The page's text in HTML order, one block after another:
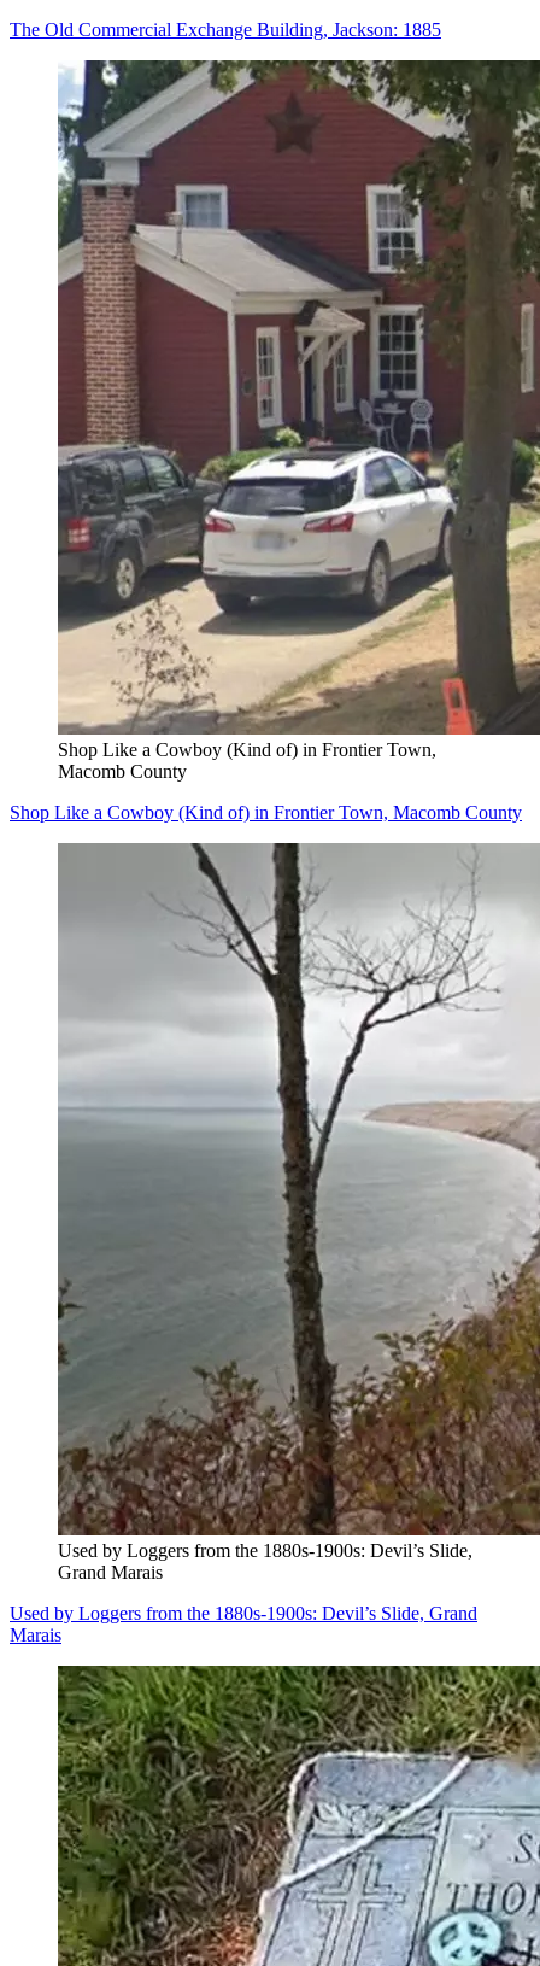
The Old Commercial Exchange Building, Jackson: 1885
Shop Like a Cowboy (Kind of) in Frontier Town,
Macomb County
Shop Like a Cowboy (Kind of) in Frontier Town, Macomb County
Used by Loggers from the 1880s-1900s: Devil’s Slide,
Grand Marais
Used by Loggers from the 1880s-1900s: Devil’s Slide, Grand
Marais